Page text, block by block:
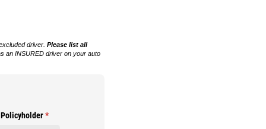
driver. Please list all
an INSURED driver on your auto
*
(required)